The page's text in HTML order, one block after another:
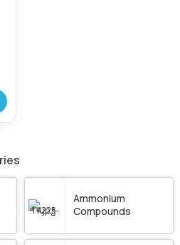
Ammonium
Compounds